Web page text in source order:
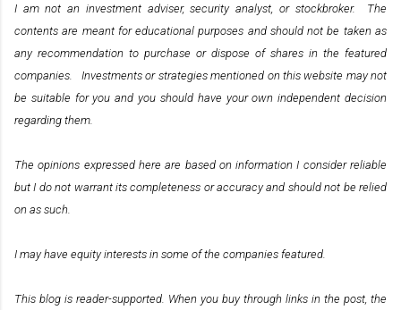
I am not an investment adviser, security analyst, or stockbroker. The
contents are meant for educational purposes and should not be taken as
any recommendation to purchase or dispose of shares in the featured
companies. Investments or strategies mentioned on this website may not
be suitable for you and you should have your own independent decision
regarding them.
The opinions expressed here are based on information I consider reliable
but I do not warrant its completeness or accuracy and should not be relied
on as such.
I may have equity interests in some of the companies featured.
This blog is reader-supported. When you buy through links in the post, the